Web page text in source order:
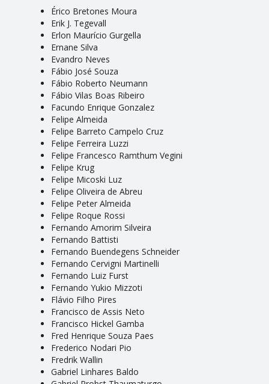
Érico Bretones Moura
Erik J. Tegevall
Erlon Maurício Gurgella
Ernane Silva
Evandro Neves
Fábio José Souza
Fábio Roberto Neumann
Fábio Vilas Boas Ribeiro
Facundo Enrique Gonzalez
Felipe Almeida
Felipe Barreto Campelo Cruz
Felipe Ferreira Luzzi
Felipe Francesco Ramthum Vegini
Felipe Krug
Felipe Micoski Luz
Felipe Oliveira de Abreu
Felipe Peter Almeida
Felipe Roque Rossi
Fernando Amorim Silveira
Fernando Battisti
Fernando Buendegens Schneider
Fernando Cervigni Martinelli
Fernando Luiz Furst
Fernando Yukio Mizzoti
Flávio Filho Pires
Francisco de Assis Neto
Francisco Hickel Gamba
Fred Henrique Souza Paes
Frederico Nodari Pio
Fredrik Wallin
Gabriel Linhares Baldo